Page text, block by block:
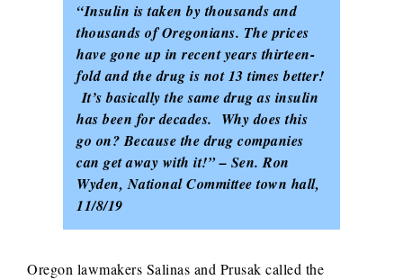
“Insulin is taken by thousands and
thousands of Oregonians. The prices
have gone up in recent years thirteen-
fold and the drug is not 13 times better!
It’s basically the same drug as insulin
has been for decades. Why does this
go on? Because the drug companies
can get away with it!” – Sen. Ron
Wyden, National Committee town hall,
11/8/19
Oregon lawmakers Salinas and Prusak called the